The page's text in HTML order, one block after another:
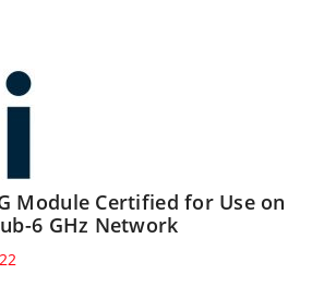
Module Certified for Use on
6 GHz Network